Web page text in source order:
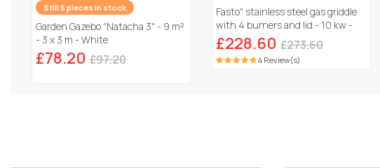
Still 6 pieces in stock
Garden Gazebo "Natacha 3" - 9 m²
- 3 x 3 m - White
£78.20 £97.20
Fasto" stainless steel gas griddle
with 4 burners and lid - 10 kw -
Grey
£228.60 £273.60
4 Review(s)